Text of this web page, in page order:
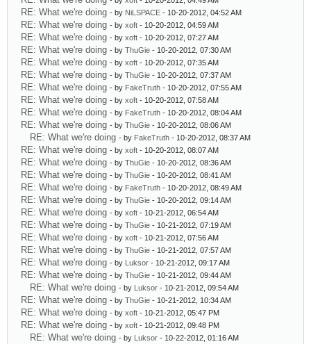
RE: What we're doing - by NiLSPACE - 10-20-2012, 04:52 AM
RE: What we're doing - by xoft - 10-20-2012, 04:59 AM
RE: What we're doing - by xoft - 10-20-2012, 07:27 AM
RE: What we're doing - by ThuGie - 10-20-2012, 07:30 AM
RE: What we're doing - by xoft - 10-20-2012, 07:35 AM
RE: What we're doing - by ThuGie - 10-20-2012, 07:37 AM
RE: What we're doing - by FakeTruth - 10-20-2012, 07:55 AM
RE: What we're doing - by xoft - 10-20-2012, 07:58 AM
RE: What we're doing - by FakeTruth - 10-20-2012, 08:04 AM
RE: What we're doing - by ThuGie - 10-20-2012, 08:06 AM
RE: What we're doing - by FakeTruth - 10-20-2012, 08:37 AM
RE: What we're doing - by xoft - 10-20-2012, 08:07 AM
RE: What we're doing - by ThuGie - 10-20-2012, 08:36 AM
RE: What we're doing - by ThuGie - 10-20-2012, 08:41 AM
RE: What we're doing - by FakeTruth - 10-20-2012, 08:49 AM
RE: What we're doing - by ThuGie - 10-20-2012, 09:14 AM
RE: What we're doing - by xoft - 10-21-2012, 06:54 AM
RE: What we're doing - by ThuGie - 10-21-2012, 07:19 AM
RE: What we're doing - by xoft - 10-21-2012, 07:56 AM
RE: What we're doing - by ThuGie - 10-21-2012, 07:57 AM
RE: What we're doing - by Luksor - 10-21-2012, 09:17 AM
RE: What we're doing - by ThuGie - 10-21-2012, 09:44 AM
RE: What we're doing - by Luksor - 10-21-2012, 09:54 AM
RE: What we're doing - by ThuGie - 10-21-2012, 10:34 AM
RE: What we're doing - by xoft - 10-21-2012, 05:47 PM
RE: What we're doing - by xoft - 10-21-2012, 09:48 PM
RE: What we're doing - by Luksor - 10-22-2012, 01:16 AM